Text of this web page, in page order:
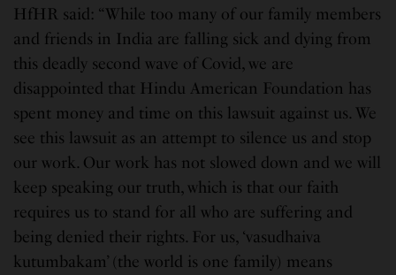
HfHR said: “While too many of our family members
and friends in India are falling sick and dying from
this deadly second wave of Covid, we are
disappointed that Hindu American Foundation has
spent money and time on this lawsuit against us. We
see this lawsuit as an attempt to silence us and stop
our work. Our work has not slowed down and we will
keep speaking our truth, which is that our faith
requires us to stand for all who are suffering and
being denied their rights. For us, ‘vasudhaiva
kutumbakam’ (the world is one family) means